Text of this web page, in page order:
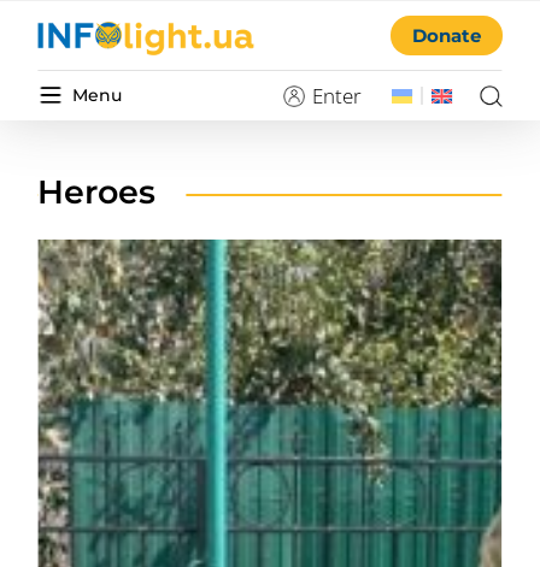
Menu Enter
Donate
Heroes